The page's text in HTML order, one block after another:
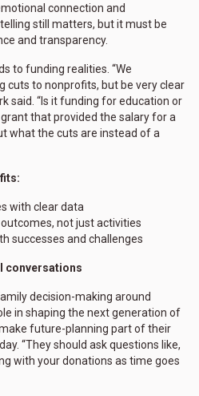
connection and
still matters, but it must be
and transparency.
to funding realities. “We
cuts to nonprofits, but be very clear
said. “Is it funding for education or
that provided the salary for a
what the cuts are instead of a
with clear data
not just activities
successes and challenges
conversations
decision-making around
in shaping the next generation of
future-planning part of their
“They should ask questions like,
with your donations as time goes